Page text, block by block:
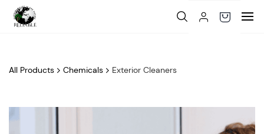
Skip to
main
content
All Products Chemicals Exterior Cleaners